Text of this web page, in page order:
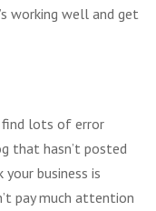
working well and get
lots of error
that hasn’t posted
business is
pay much attention